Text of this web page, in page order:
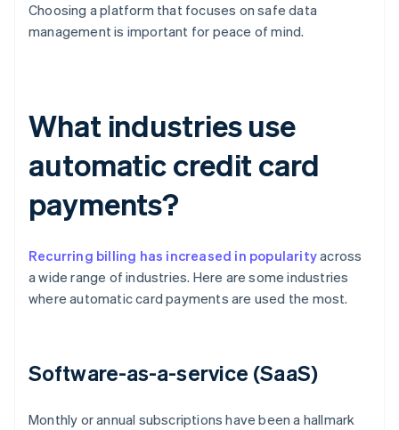
Choosing a platform that focuses on safe data
management is important for peace of mind.
What industries use
automatic credit card
payments?
Recurring billing has increased in popularityacross
a wide range of industries. Here are some industries
where automatic card payments are used the most.
Software-as-a-service (SaaS)
Monthly or annual subscriptions have been a hallmark